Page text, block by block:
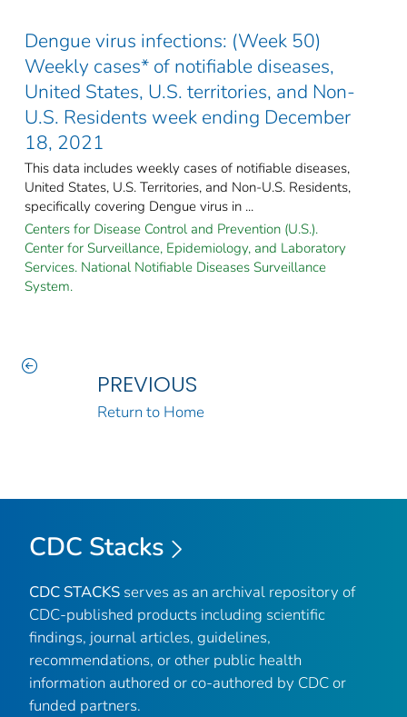
Dengue virus infections: (Week 50)
Weekly cases* of notifiable diseases,
United States, U.S. territories, and Non-
U.S. Residents week ending December
18, 2021
This data includes weekly cases of notifiable diseases,
United States, U.S. Territories, and Non-U.S. Residents,
specifically covering Dengue virus in ...
Centers for Disease Control and Prevention (U.S.).
Center for Surveillance, Epidemiology, and Laboratory
Services. National Notifiable Diseases Surveillance
System.
PREVIOUS
Return to Home
CDC Stacks
CDC STACKS serves as an archival repository of
CDC-published products including scientific
findings, journal articles, guidelines,
recommendations, or other public health
information authored or co-authored by CDC or
funded partners.